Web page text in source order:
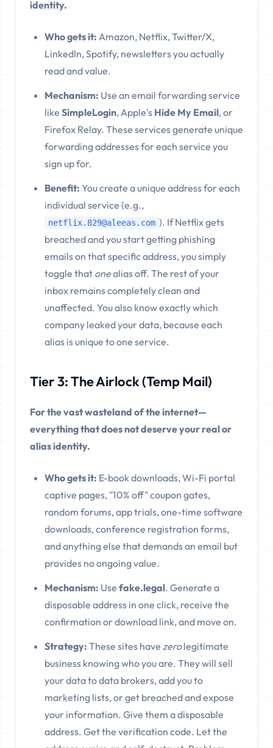
identity.
Who gets it: Amazon, Netflix, Twitter/X,
LinkedIn, Spotify, newsletters you actually
read and value.
Mechanism: Use an email forwarding service
like SimpleLogin, Apple's Hide My Email, or
Firefox Relay. These services generate unique
forwarding addresses for each service you
sign up for.
Benefit: You create a unique address for each
individual service (e.g.,
netflix.829@aleeas.com ). If Netflix gets
breached and you start getting phishing
emails on that specific address, you simply
toggle that onealias off. The rest of your
inbox remains completely clean and
unaffected. You also know exactly which
company leaked your data, because each
alias is unique to one service.
Tier 3: The Airlock (Temp Mail)
For the vast wasteland of the internet—
everything that does not deserve your real or
alias identity.
Who gets it: E-book downloads, Wi-Fi portal
captive pages, "10% off" coupon gates,
random forums, app trials, one-time software
downloads, conference registration forms,
and anything else that demands an email but
provides no ongoing value.
Mechanism: Use fake.legal. Generate a
disposable address in one click, receive the
confirmation or download link, and move on.
Strategy: These sites have zerolegitimate
business knowing who you are. They will sell
your data to data brokers, add you to
marketing lists, or get breached and expose
your information. Give them a disposable
address. Get the verification code. Let the